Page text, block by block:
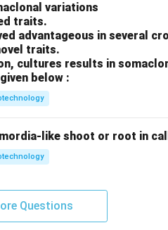
variations
traits.
advantageous in several
traits.
cultures results in
below :
like shoot or root in
Questions